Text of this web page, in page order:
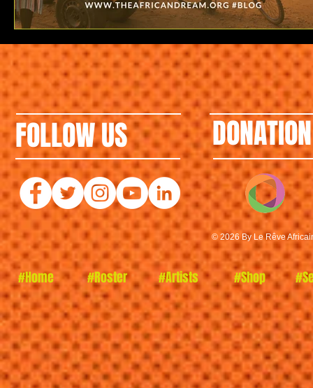
FOLLOW US
© 2026 By Le Rêve
DONATION
#Home #Roster #Artists #Shop